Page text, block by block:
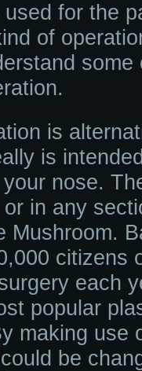
for the
of
is
is
nose.
in any
Mushroom.
citizens
each
popular
making use
be